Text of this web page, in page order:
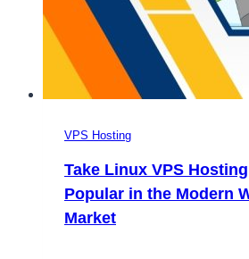
VPS Hosting
Take Linux VPS
Popular in the Modern
Market